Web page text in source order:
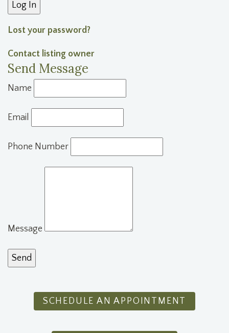
Lost your password?
Contact listing owner
Send Message
Name
Email
Phone Number
Message
SCHEDULE AN APPOINTMENT